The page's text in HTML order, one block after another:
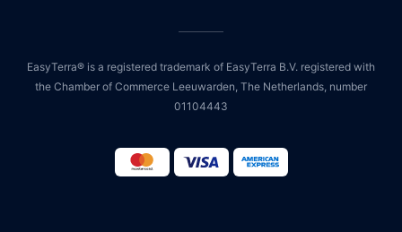
EasyTerra® is a registered trademark of EasyTerra B.V. registered with
the Chamber of Commerce Leeuwarden, The Netherlands, number
01104443